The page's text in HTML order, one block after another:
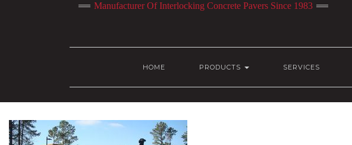
Manufacturer Of Interlocking Concrete Pavers Since 1983
HOME PRODUCTS SERVICES